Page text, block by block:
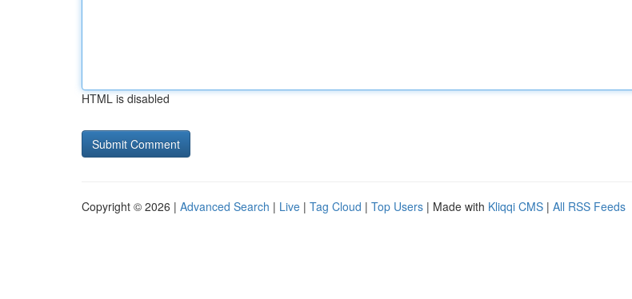
HTML is disabled
Copyright © 2026 | Advanced Search | Live | Tag Cloud | Top Users | Made with Kliqqi CMS | All RSS Feeds